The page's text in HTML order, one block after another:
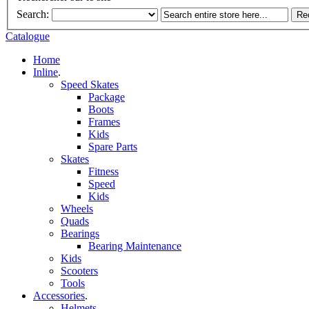
Search:
Catalogue
Home
Inline.
Speed Skates
Package
Boots
Frames
Kids
Spare Parts
Skates
Fitness
Speed
Kids
Wheels
Quads
Bearings
Bearing Maintenance
Kids
Scooters
Tools
Accessories.